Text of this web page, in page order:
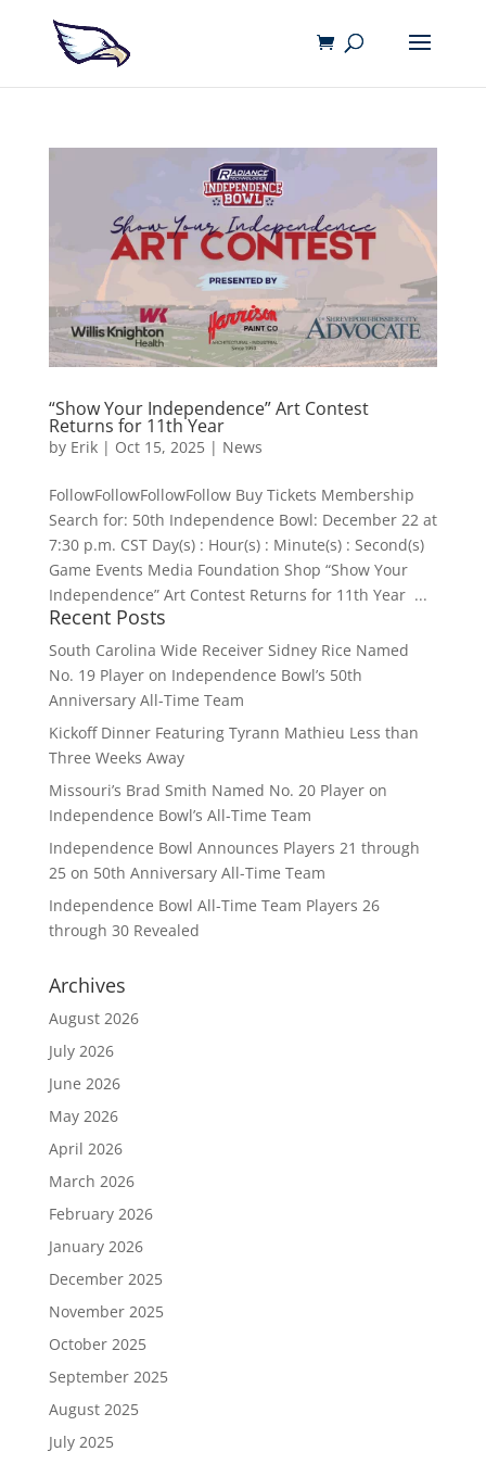
“Show Your Independence” Art Contest
Returns for 11th Year
by Erik| Oct 15, 2025| News
FollowFollowFollowFollow Buy Tickets Membership
Search for: 50th Independence Bowl: December 22 at
7:30 p.m. CST Day(s) : Hour(s) : Minute(s) : Second(s)
Game Events Media Foundation Shop “Show Your
Independence” Art Contest Returns for 11th Year ...
Recent Posts
South Carolina Wide Receiver Sidney Rice Named
No. 19 Player on Independence Bowl’s 50th
Anniversary All-Time Team
Kickoff Dinner Featuring Tyrann Mathieu Less than
Three Weeks Away
Missouri’s Brad Smith Named No. 20 Player on
Independence Bowl’s All-Time Team
Independence Bowl Announces Players 21 through
25 on 50th Anniversary All-Time Team
Independence Bowl All-Time Team Players 26
through 30 Revealed
Archives
August 2026
July 2026
June 2026
May 2026
April 2026
March 2026
February 2026
January 2026
December 2025
November 2025
October 2025
September 2025
August 2025
July 2025